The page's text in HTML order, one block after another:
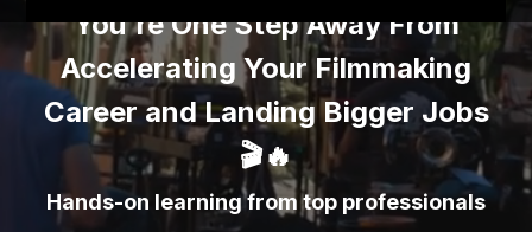
You're One Step Away From
Accelerating Your Filmmaking
Career and Landing Bigger Jobs
🎬🔥
Hands-on learning from top professionals